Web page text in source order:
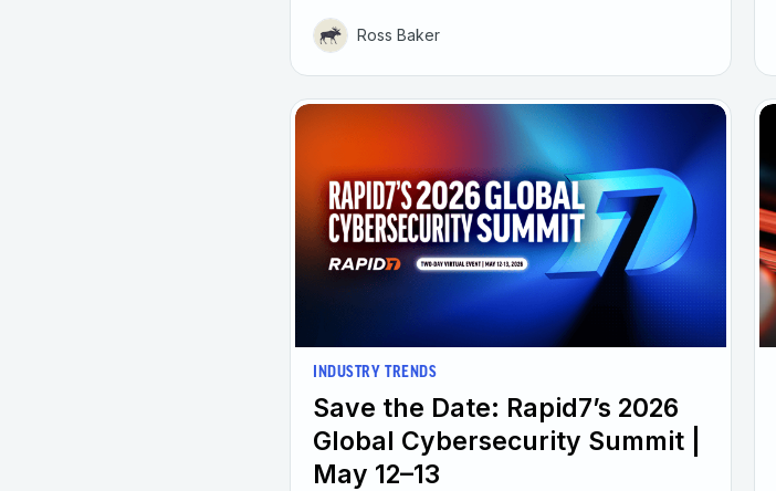
Ross Baker
INDUSTRY TRENDS
Save the Date: Rapid7’s 2026
Global Cybersecurity Summit |
May 12–13